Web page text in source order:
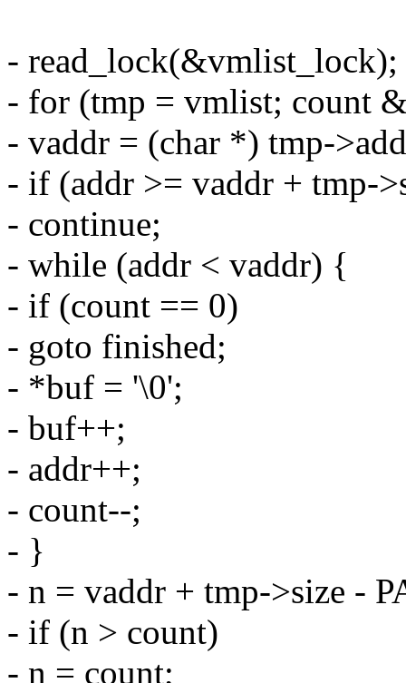
- read_lock(&vmlist_lock);
- for (tmp = vmlist; count
- vaddr = (char *) tmp-
- if (addr >= vaddr + tmp-
- continue;
- while (addr < vaddr) {
- if (count == 0)
- goto finished;
- *buf = '\0';
- buf++;
- addr++;
- count--;
- }
- n = vaddr + tmp->size -
- if (n > count)
- n = count;